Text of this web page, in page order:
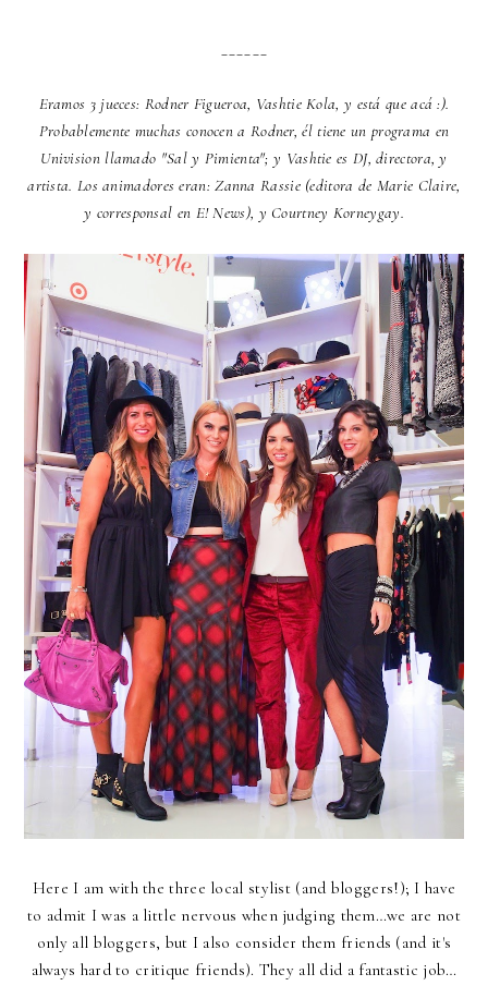
Eramos 3 jueces: Rodner Figueroa, Vashtie Kola, y está que acá :).
Probablemente muchas conocen a Rodner, él tiene un programa en
Univision llamado "Sal y Pimienta"; y Vashtie es DJ, directora, y
artista. Los animadores eran: Zanna Rassie (editora de Marie Claire,
y corresponsal en E! News), y Courtney Korneygay.
Here I am with the three local stylist (and bloggers!); I have
to admit I was a little nervous when judging them…we are not
only all bloggers, but I also consider them friends (and it's
always hard to critique friends). They all did a fantastic job…